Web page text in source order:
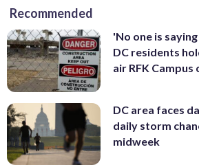
Recommended
'No one is
DC residents
air RFK Campus
DC area faces
daily storm
midweek